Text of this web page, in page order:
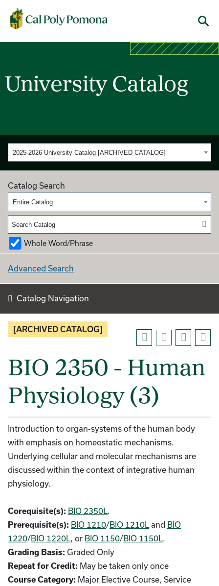
Cal Poly Pomona
University Catalog
2025-2026 University Catalog [ARCHIVED CATALOG]
Catalog Search
Entire Catalog
Whole Word/Phrase
Advanced Search
Catalog Navigation
[ARCHIVED CATALOG]
BIO 2350 - Human
Physiology (3)
Introduction to organ-systems of the human body
with emphasis on homeostatic mechanisms.
Underlying cellular and molecular mechanisms are
discussed within the context of integrative human
physiology.
Corequisite(s): BIO 2350L.
Prerequisite(s): BIO 1210/BIO 1210Land BIO
1220/BIO 1220L, or BIO 1150/BIO 1150L.
Grading Basis: Graded Only
Repeat for Credit: May be taken only once
Course Category: Major Elective Course, Service